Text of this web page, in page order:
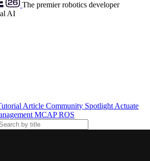
The premier robotics developer
AI
Article Community Spotlight Actuate
MCAPROS